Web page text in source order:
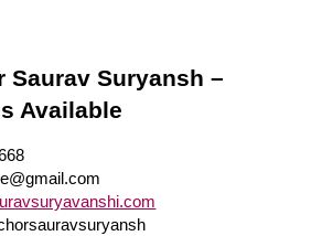
Saurav Suryansh –
Available